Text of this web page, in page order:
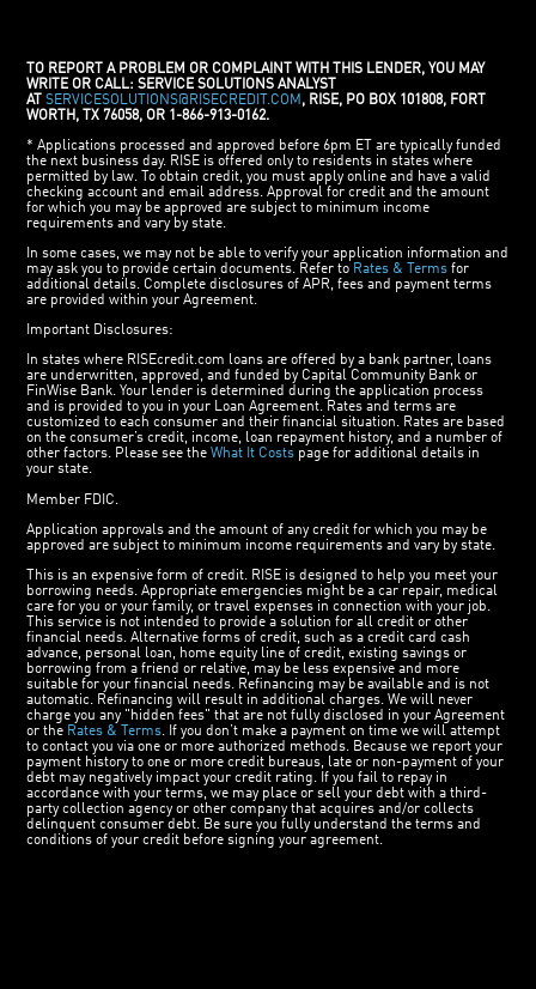
TO REPORT A PROBLEM OR COMPLAINT WITH THIS LENDER, YOU MAY
WRITE OR CALL: SERVICE SOLUTIONS ANALYST
AT
SERVICESOLUTIONS@RISECREDIT.COM , RISE, PO BOX 101808, FORT
WORTH, TX 76058, OR 1-866-913-0162.
* Applications processed and approved before 6pm ET are typically funded
the next business day. RISE is offered only to residents in states where
permitted by law. To obtain credit, you must apply online and have a valid
checking account and email address. Approval for credit and the amount
for which you may be approved are subject to minimum income
requirements and vary by state.
In some cases, we may not be able to verify your application information and
may ask you to provide certain documents. Refer to Rates & Terms for
additional details. Complete disclosures of APR, fees and payment terms
are provided within your Agreement.
Important Disclosures:
In states where RISEcredit.com loans are offered by a bank partner, loans
are underwritten, approved, and funded by Capital Community Bank or
FinWise Bank. Your lender is determined during the application process
and is provided to you in your Loan Agreement. Rates and terms are
customized to each consumer and their financial situation. Rates are based
on the consumer’s credit, income, loan repayment history, and a number of
other factors. Please see theWhat It Costs page for additional details in
your state.
Member FDIC.
Application approvals and the amount of any credit for which you may be
approved are subject to minimum income requirements and vary by state.
This is an expensive form of credit. RISE is designed to help you meet your
borrowing needs. Appropriate emergencies might be a car repair, medical
care for you or your family, or travel expenses in connection with your job.
This service is not intended to provide a solution for all credit or other
financial needs. Alternative forms of credit, such as a credit card cash
advance, personal loan, home equity line of credit, existing savings or
borrowing from a friend or relative, may be less expensive and more
suitable for your financial needs. Refinancing may be available and is not
automatic. Refinancing will result in additional charges. We will never
charge you any "hidden fees" that are not fully disclosed in your Agreement
or the Rates & Terms. If you don’t make a payment on time we will attempt
to contact you via one or more authorized methods. Because we report your
payment history to one or more credit bureaus, late or non-payment of your
debt may negatively impact your credit rating. If you fail to repay in
accordance with your terms, we may place or sell your debt with a third-
party collection agency or other company that acquires and/or collects
delinquent consumer debt. Be sure you fully understand the terms and
conditions of your credit before signing your agreement.